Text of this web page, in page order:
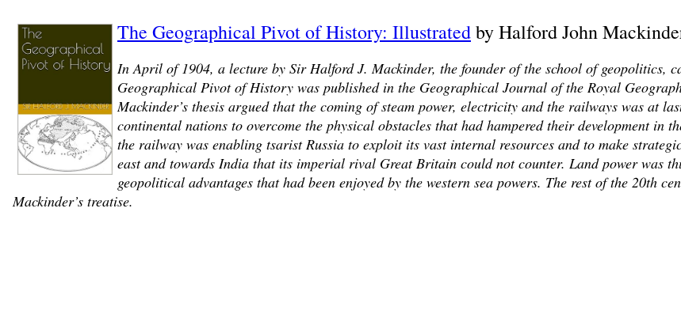
The Geographical Pivot of History: Illustratedby Halford John
In April of 1904, a lecture by Sir Halford J. Mackinder, the founder of the school of geopolitics,
Geographical Pivot of History was published in the Geographical Journal of the Royal
Mackinder’s thesis argued that the coming of steam power, electricity and the railways was at
continental nations to overcome the physical obstacles that had hampered their development in
the railway was enabling tsarist Russia to exploit its vast internal resources and to make
east and towards India that its imperial rival Great Britain could not counter. Land power was
geopolitical advantages that had been enjoyed by the western sea powers. The rest of the 20th
Mackinder’s treatise.